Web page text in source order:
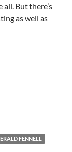
all. But there’s
as well as
FENNELL